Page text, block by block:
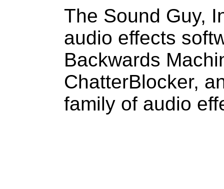
The Sound Guy,
audio effects
Backwards
ChatterBlocker,
family of audio